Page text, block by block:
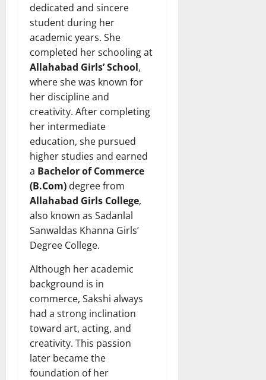
dedicated and sincere
student during her
academic years. She
completed her schooling at
Allahabad Girls’ School,
where she was known for
her discipline and
creativity. After completing
her intermediate
education, she pursued
higher studies and earned
a Bachelor of Commerce
(B.Com) degree from
Allahabad Girls College,
also known as Sadanlal
Sanwaldas Khanna Girls’
Degree College.
Although her academic
background is in
commerce, Sakshi always
had a strong inclination
toward art, acting, and
creativity. This passion
later became the
foundation of her